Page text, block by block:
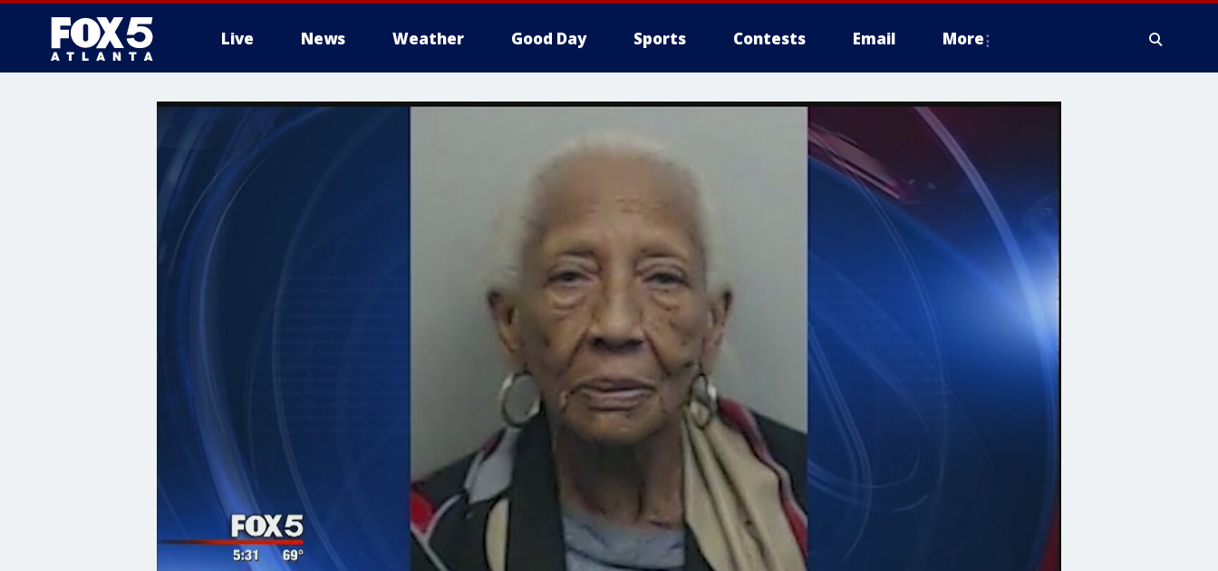
Live News Weather Good Day Sports Contests Email More